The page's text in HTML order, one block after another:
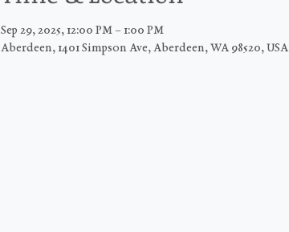
Sep 29, 2025, 12:00 PM – 1:00 PM
Aberdeen, 1401 Simpson Ave, Aberdeen, WA 98520, USA